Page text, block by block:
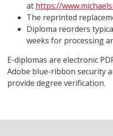
at https://
The reprinted
Diploma reorders
weeks for processing
E-diplomas are electronic
Adobe blue-ribbon security
provide degree verification.